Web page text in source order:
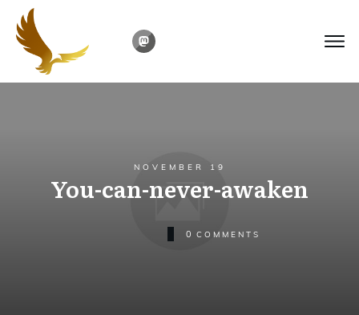
NOVEMBER 19
You-can-never-awaken
0 COMMENTS